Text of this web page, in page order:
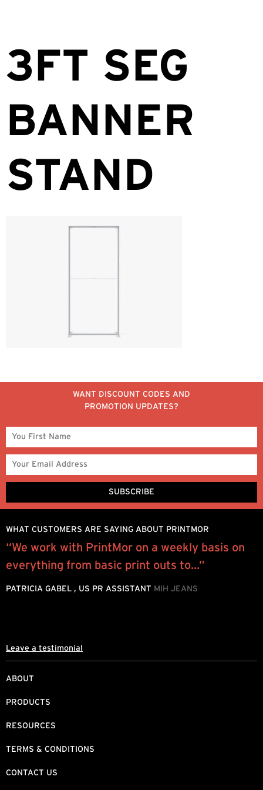
3FT SEG
BANNER
STAND
WANT DISCOUNT CODES AND
PROMOTION UPDATES?
ABOUT
PRODUCTS
RESOURCES
TERMS & CONDITIONS
CONTACT US
WHAT CUSTOMERS ARE SAYING ABOUT PRINTMOR
“We work with PrintMor on a weekly basis on
everything from basic print outs to...”
PATRICIA GABEL , US PR ASSISTANT MIH JEANS
Leave a testimonial